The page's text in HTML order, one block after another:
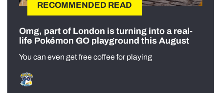
RECOMMENDED READ
Omg, part of London is turning into a real-
life Pokémon GO playground this August
You can even get free coffee for playing